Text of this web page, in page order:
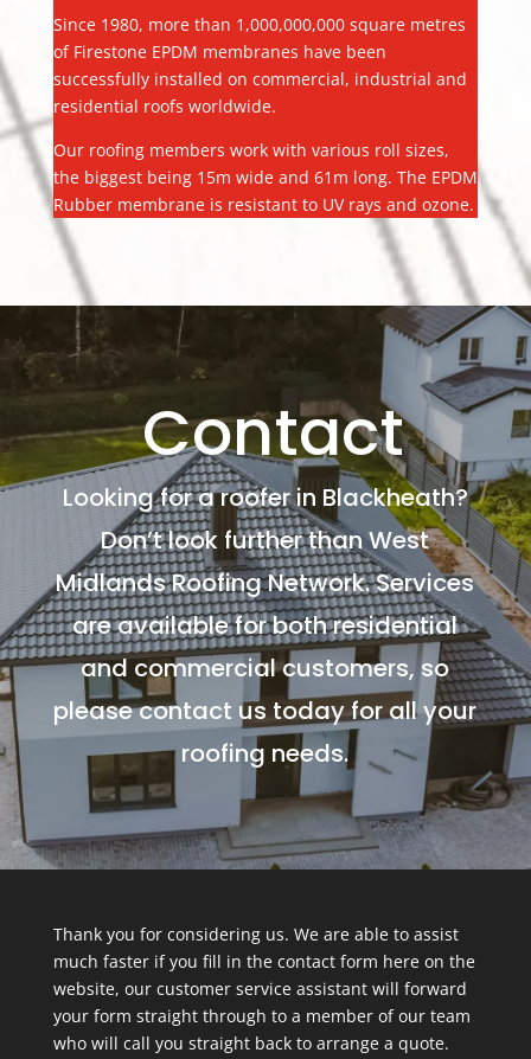
Since 1980, more than 1,000,000,000 square metres
of Firestone EPDM membranes have been
successfully installed on commercial, industrial and
residential roofs worldwide.
Our roofing members work with various roll sizes,
the biggest being 15m wide and 61m long. The EPDM
Rubber membrane is resistant to UV rays and ozone.
Contact
Looking for a roofer in Blackheath?
Don’t look further than West
Midlands Roofing Network. Services
are available for both residential
and commercial customers, so
please contact us today for all your
roofing needs.
Thank you for considering us. We are able to assist
much faster if you fill in the contact form here on the
website, our customer service assistant will forward
your form straight through to a member of our team
who will call you straight back to arrange a quote.